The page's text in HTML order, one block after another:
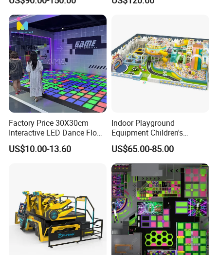
Kids Indoor Playground
Factory Price 30X30cm
Interactive LED Dance Floor
Game Machine for Play
Game
US$10.00-13.60
Indoor Playground
Equipment Children's
Games Amusement Park
with Trampoline
US$65.00-85.00